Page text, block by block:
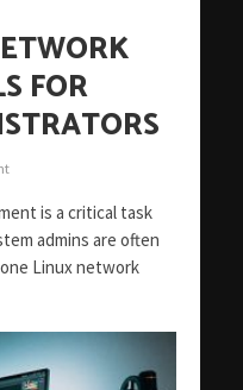
FOR
is a critical task
admins are often
Linux network